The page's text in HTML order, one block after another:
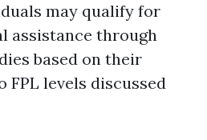
may qualify for
assistance through
based on their
FPL levels discussed